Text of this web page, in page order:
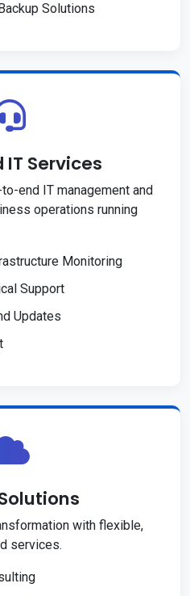
Solutions
Services
end IT management and
operations running
Monitoring
Support
Updates
with flexible,
services.